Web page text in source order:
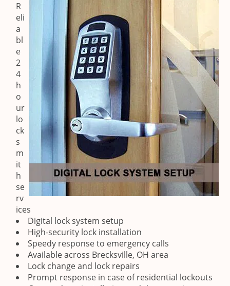
R
eli
a
bl
e
2
4
h
o
ur
lo
ck
s
m
it
h
se
rv
ices
Digital lock system setup
High-security lock installation
Speedy response to emergency calls
Available across Brecksville, OH area
Lock change and lock repairs
Prompt response in case of residential lockouts